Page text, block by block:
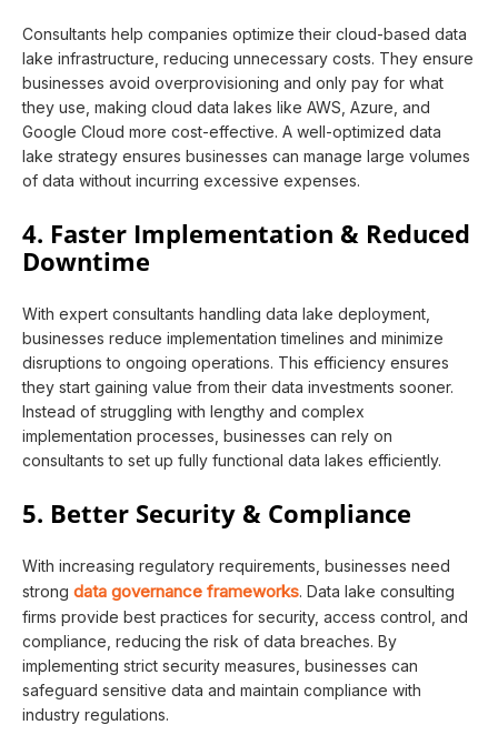
Consultants help companies optimize their cloud-based data
lake infrastructure, reducing unnecessary costs. They ensure
businesses avoid overprovisioning and only pay for what
they use, making cloud data lakes like AWS, Azure, and
Google Cloud more cost-effective. A well-optimized data
lake strategy ensures businesses can manage large volumes
of data without incurring excessive expenses.
4. Faster Implementation & Reduced
Downtime
With expert consultants handling data lake deployment,
businesses reduce implementation timelines and minimize
disruptions to ongoing operations. This efficiency ensures
they start gaining value from their data investments sooner.
Instead of struggling with lengthy and complex
implementation processes, businesses can rely on
consultants to set up fully functional data lakes efficiently.
5. Better Security & Compliance
With increasing regulatory requirements, businesses need
strong data governance frameworks. Data lake consulting
firms provide best practices for security, access control, and
compliance, reducing the risk of data breaches. By
implementing strict security measures, businesses can
safeguard sensitive data and maintain compliance with
industry regulations.